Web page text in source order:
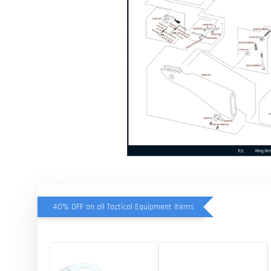
40% OFF on all Tactical Equipment items